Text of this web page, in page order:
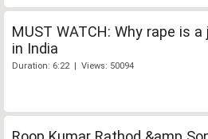
MUST WATCH: Why rape is a
in India
Duration: 6:22 | Views: 50094